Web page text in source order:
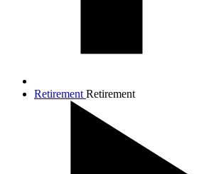
Retirement Retirement